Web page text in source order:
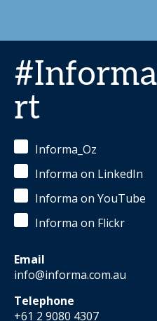
rt
Informa_Oz
Informa on LinkedIn
Informa on YouTube
Informa on Flickr
Email
info@informa.com.au
Telephone
+61 2 9080 4307